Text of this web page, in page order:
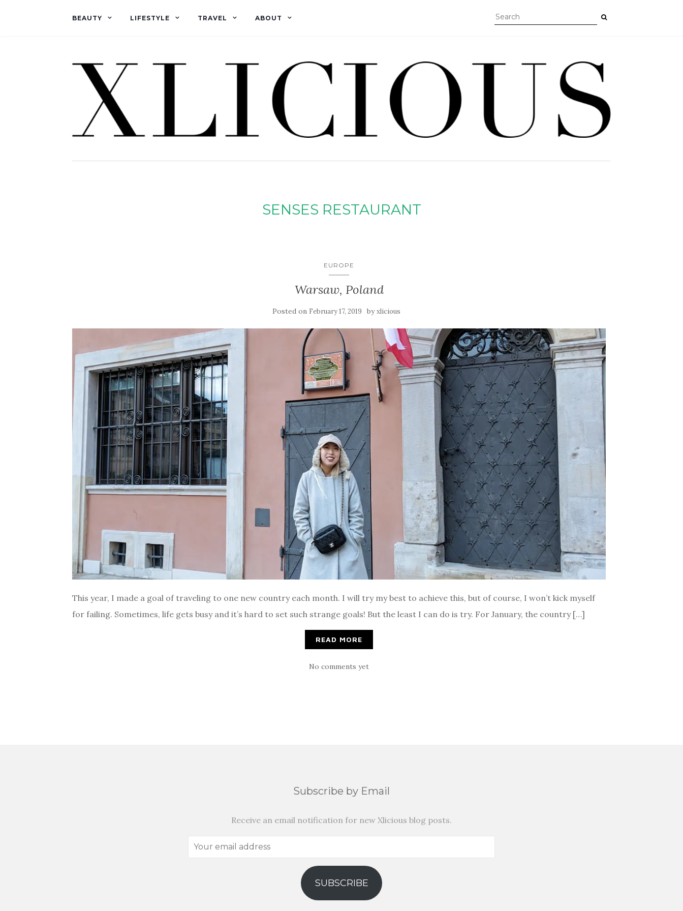
BEAUTY LIFESTYLE TRAVEL ABOUT
SENSES RESTAURANT
EUROPE
Warsaw, Poland
Posted on February 17, 2019 byxlicious
This year, I made a goal of traveling to one new country each month. I will try my best to achieve this, but of course, I won’t kick myself
for failing. Sometimes, life gets busy and it’s hard to set such strange goals! But the least I can do is try. For January, the country […]
READ MORE
No comments yet
Subscribe by Email
Receive an email notification for new Xlicious blog posts.
Your
SUBSCRIBE